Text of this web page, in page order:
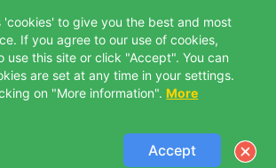
'cookies' to give you the best and most
If you agree to our use of cookies,
use this site or click "Accept". You can
are set at any time in your settings.
on "More information". More
Accept